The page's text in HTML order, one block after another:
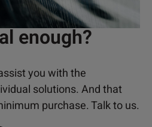
enough?
you with the
solutions. And that
purchase. Talk to us.